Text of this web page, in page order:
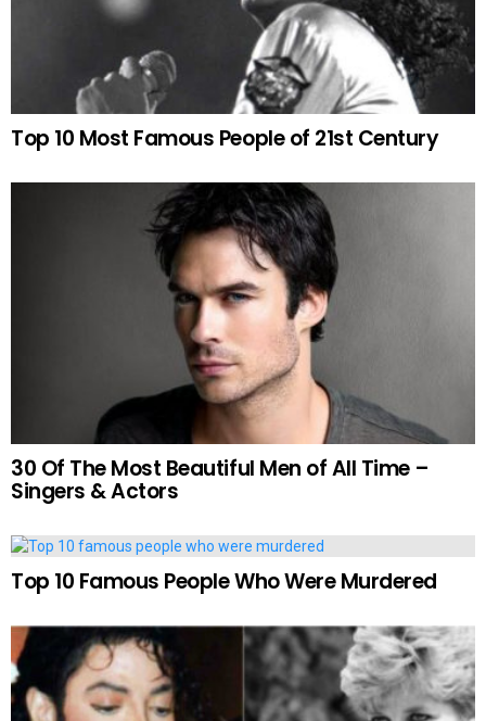
Top 10 Most Famous People of 21st Century
30 Of The Most Beautiful Men of All Time –
Singers & Actors
Top 10 Famous People Who Were Murdered